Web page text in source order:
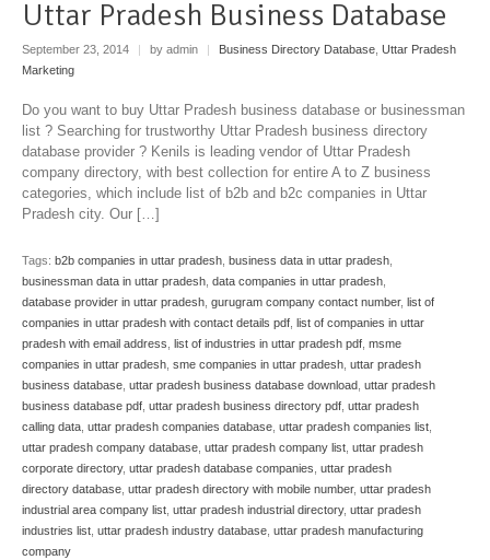
Uttar Pradesh Business Database
September 23, 2014 by admin Business Directory Database Uttar Pradesh
Marketing
Do you want to buy Uttar Pradesh business database or businessman
list ? Searching for trustworthy Uttar Pradesh business directory
database provider ? Kenils is leading vendor of Uttar Pradesh
company directory, with best collection for entire A to Z business
categories, which include list of b2b and b2c companies in Uttar
Pradesh city. Our […]
Tags: b2b companies in uttar pradesh business data in uttar pradesh
businessman data in uttar pradesh data companies in uttar pradesh
database provider in uttar pradesh gurugram company contact number, list of
companies in uttar pradesh with contact details pdf list of companies in uttar
pradesh with email address list of industries in uttar pradesh pdf msme
companies in uttar pradesh sme companies in uttar pradesh uttar pradesh
business database uttar pradesh business database download uttar pradesh
business database pdf uttar pradesh business directory pdf uttar pradesh
calling data uttar pradesh companies database uttar pradesh companies list
uttar pradesh company database uttar pradesh company list uttar pradesh
corporate directory, uttar pradesh database companies uttar pradesh
directory database uttar pradesh directory with mobile number, uttar pradesh
industrial area company list uttar pradesh industrial directory, uttar pradesh
industries list uttar pradesh industry database uttar pradesh manufacturing
company